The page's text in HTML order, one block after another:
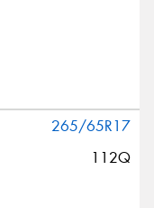
265/65R17
112Q